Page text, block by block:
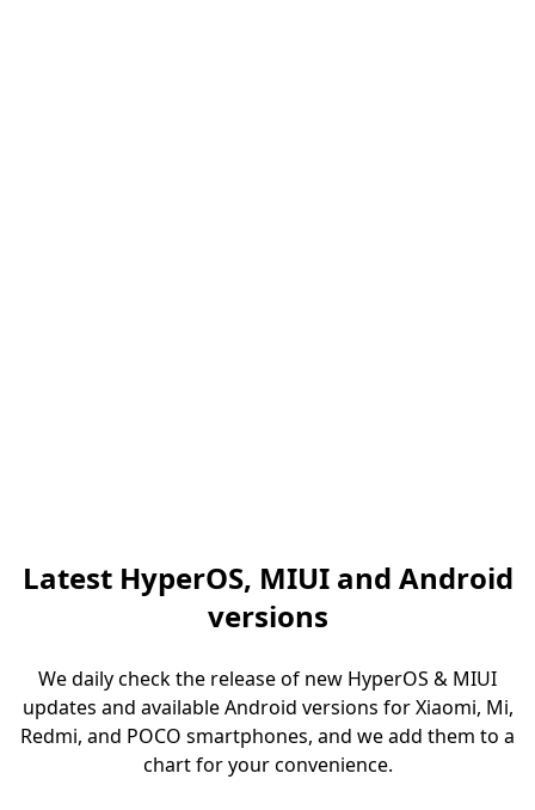
Latest HyperOS, MIUI and Android
versions
We daily check the release of new HyperOS & MIUI
updates and available Android versions for Xiaomi, Mi,
Redmi, and POCO smartphones, and we add them to a
chart for your convenience.